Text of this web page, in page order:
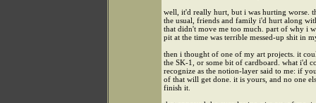
well, it'd really hurt, but i was hurting worse.
the usual, friends and family i'd hurt along
that didn't move me too much. part of why i
pit at the time was terrible messed-up shit in
then i thought of one of my art projects. it
the SK-1, or some bit of cardboard. what i'd
recognize as the notion-layer said to me: if
of that will get done. it is yours, and no one
finish it.